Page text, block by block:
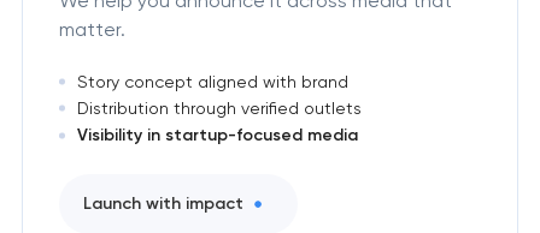
matter.
Story concept aligned with brand
Distribution through verified outlets
Visibility in startup-focused media
Launch with impact